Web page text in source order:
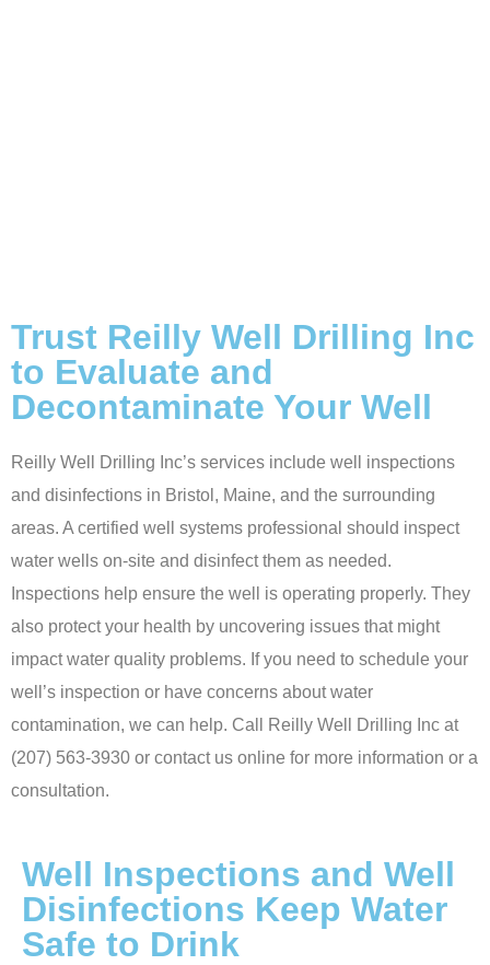
Trust Reilly Well Drilling Inc
to Evaluate and
Decontaminate Your Well
Reilly Well Drilling Inc’s services include well inspections
and disinfections in Bristol, Maine, and the surrounding
areas. A certified well systems professional should inspect
water wells on-site and disinfect them as needed.
Inspections help ensure the well is operating properly. They
also protect your health by uncovering issues that might
impact water quality problems. If you need to schedule your
well’s inspection or have concerns about water
contamination, we can help. Call Reilly Well Drilling Inc at
(207) 563-3930 or contact us online for more information or a
consultation.
Well Inspections and Well
Disinfections Keep Water
Safe to Drink